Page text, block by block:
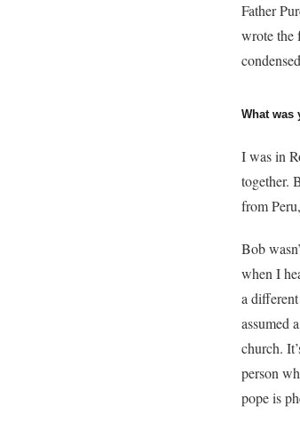
Father
wrote the
What was
I was in
together.
from
Bob
when I
a
assumed
church.
person
pope is